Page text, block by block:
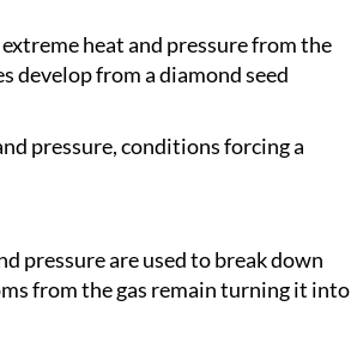
heat and pressure from the
develop from a diamond seed
pressure, conditions forcing a
pressure are used to break down
from the gas remain turning it into